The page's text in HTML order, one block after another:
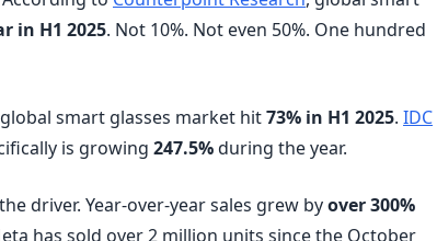
in H1 2025. Not 10%. Not even 50%. One hundred
smart glasses market hit73% in H1 2025. IDC
is growing 247.5%during the year.
driver. Year-over-year sales grew byover 300%
has sold over 2 million units since the October